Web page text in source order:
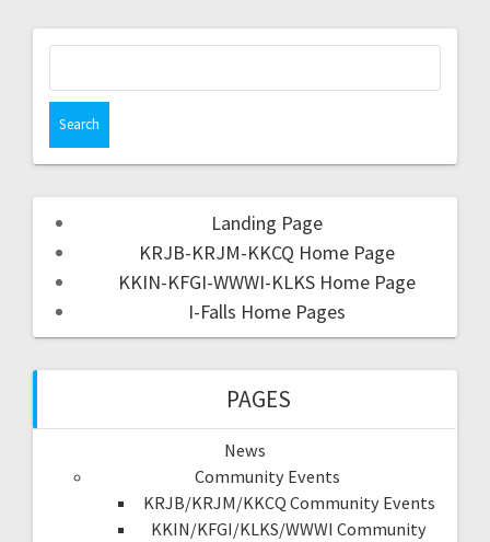
Landing Page
KRJB-KRJM-KKCQ Home Page
KKIN-KFGI-WWWI-KLKS Home Page
I-Falls Home Pages
PAGES
News
Community Events
KRJB/KRJM/KKCQ Community Events
KKIN/KFGI/KLKS/WWWI Community